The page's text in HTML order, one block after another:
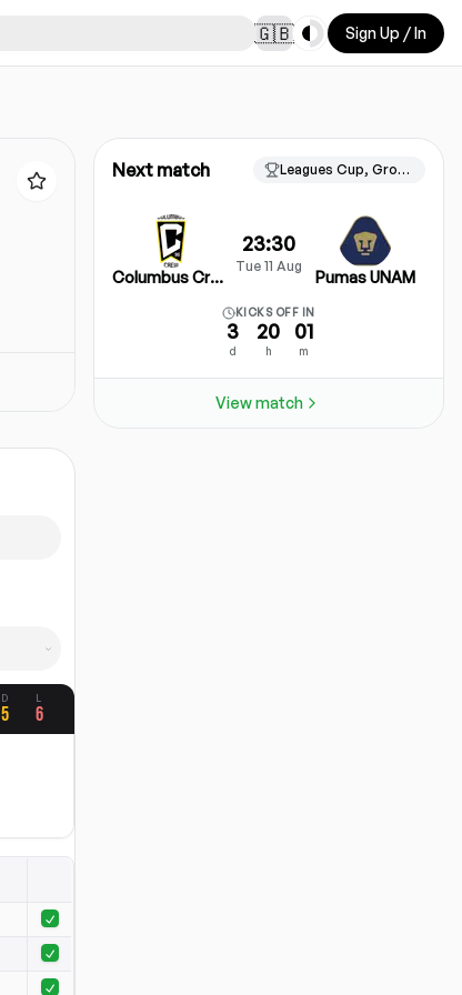
🇬🇧 Toggle theme
Sign Up / In
Next match Leagues Cup, Group Stage
Columbus Crew
23:30
Tue 11 Aug
Pumas UNAM
KICKS OFF IN
3
d
20
h
01
m
View match
D
5
L
6